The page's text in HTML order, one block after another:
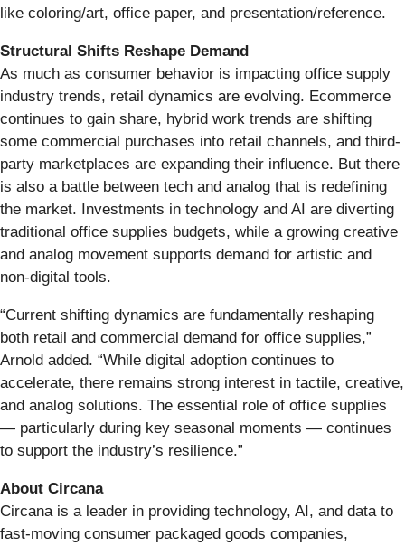
like coloring/art, office paper, and presentation/reference.
Structural Shifts Reshape Demand
As much as consumer behavior is impacting office supply
industry trends, retail dynamics are evolving. Ecommerce
continues to gain share, hybrid work trends are shifting
some commercial purchases into retail channels, and third-
party marketplaces are expanding their influence. But there
is also a battle between tech and analog that is redefining
the market. Investments in technology and AI are diverting
traditional office supplies budgets, while a growing creative
and analog movement supports demand for artistic and
non-digital tools.
“Current shifting dynamics are fundamentally reshaping
both retail and commercial demand for office supplies,”
Arnold added. “While digital adoption continues to
accelerate, there remains strong interest in tactile, creative,
and analog solutions. The essential role of office supplies
— particularly during key seasonal moments — continues
to support the industry’s resilience.”
About Circana
Circana is a leader in providing technology, AI, and data to
fast-moving consumer packaged goods companies,